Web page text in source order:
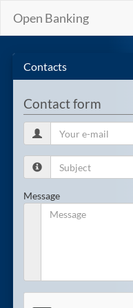
Open Banking
Contacts
Contact form
Message